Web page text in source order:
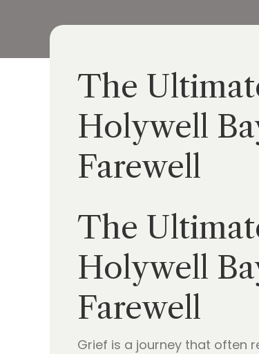
The
Holywell
Farewell
The
Holywell
Farewell
Grief is a journey that often